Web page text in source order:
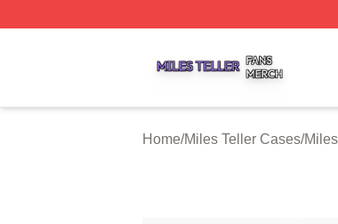
Home/Miles Teller Cases/